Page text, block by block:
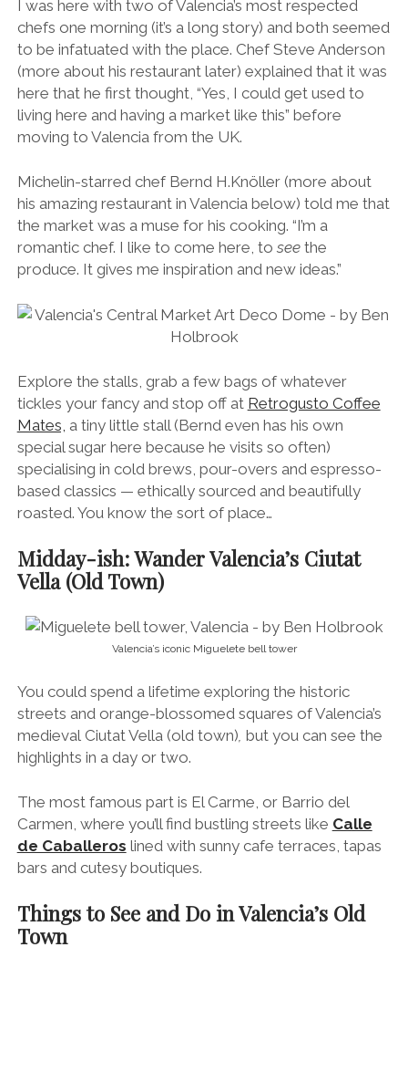
I was here with two of Valencia’s most respected
chefs one morning (it’s a long story) and both seemed
to be infatuated with the place. Chef Steve Anderson
(more about his restaurant later) explained that it was
here that he first thought, “Yes, I could get used to
living here and having a market like this” before
moving to Valencia from the UK.
Michelin-starred chef Bernd H.Knöller (more about
his amazing restaurant in Valencia below) told me that
the market was a muse for his cooking. “I’m a
romantic chef. I like to come here, to seethe
produce. It gives me inspiration and new ideas.”
Explore the stalls, grab a few bags of whatever
tickles your fancy and stop off at Retrogusto Coffee
Mates, a tiny little stall (Bernd even has his own
special sugar here because he visits so often)
specialising in cold brews, pour-overs and espresso-
based classics — ethically sourced and beautifully
roasted. You know the sort of place…
Midday-ish: Wander Valencia’s Ciutat
Vella (Old Town)
Valencia’s iconic Miguelete bell tower
You could spend a lifetime exploring the historic
streets and orange-blossomed squares of Valencia’s
medieval Ciutat Vella (old town) but you can see the
highlights in a day or two.
The most famous part is El Carme, or Barrio del
Carmen, where you’ll find bustling streets like Calle
de Caballeros lined with sunny cafe terraces, tapas
bars and cutesy boutiques.
Things to See and Do in Valencia’s Old
Town